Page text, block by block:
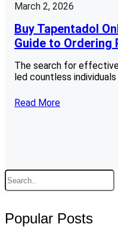
March 2, 2026
Buy Tapentadol
Guide to Ordering
The search for
led countless
Read More
S
e
c
Popular Posts